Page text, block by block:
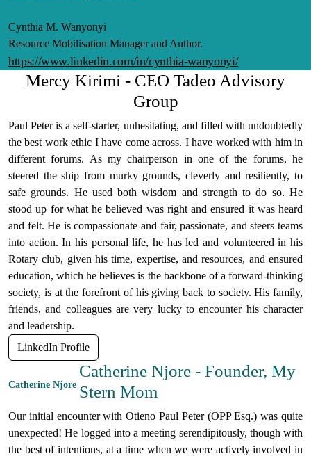
Cynthia M. Wanyonyi
Resource Mobilisation Manager and Author.
https://www.linkedin.com/in/cynthia-wanyonyi/
Mercy Kirimi - CEO Tadeo Advisory
Group
Paul Peter is a self-starter, unhesitating, and filled with undoubtedly
the best work ethic I have come across. I have worked with him in
different forums. As my chairperson in one of the forums, he
steered the ship from murky grounds, cleverly and resiliently, to
safe grounds. He used both wisdom and strength to do so. He
stood up for what he believed was right and ensured it was heard
and felt. He is compassionate and fair, passionate, and steers teams
into action. In his personal life, he has led and volunteered in his
Rotary club, given his time, expertise, and resources, and ensured
education, which he believes is the backbone of a forward-thinking
society, is at the forefront of his giving back to society. His family,
friends, and colleagues are very lucky to encounter his character
and leadership.
LinkedIn Profile
Catherine Njore
Catherine Njore - Founder, My
Stern Mom
Our initial encounter with Otieno Paul Peter (OPP Esq.) was quite
unexpected! He logged into a meeting serendipitously, though with
the best of intentions, at a time when we were actively involved in